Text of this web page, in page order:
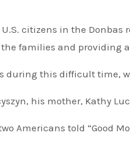
citizens in the Donbas
families and providing
during this difficult time,
his mother, Kathy
Americans told “Good